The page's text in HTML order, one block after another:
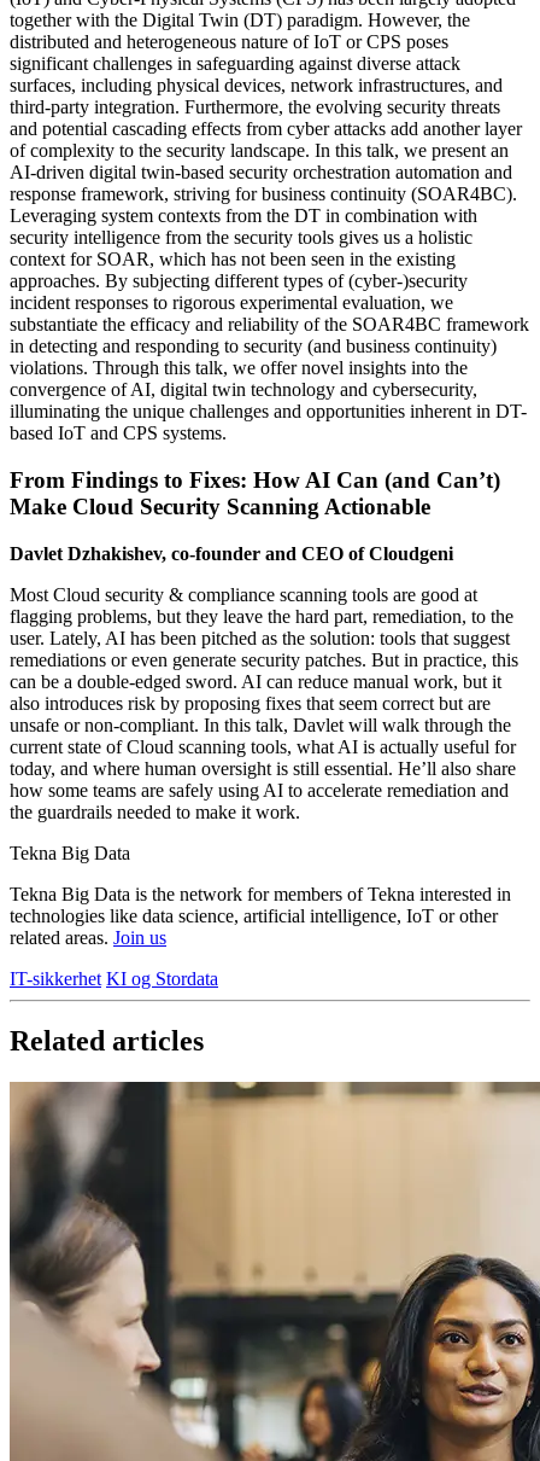
together with the Digital Twin (DT) paradigm. However, the
distributed and heterogeneous nature of IoT or CPS poses
significant challenges in safeguarding against diverse attack
surfaces, including physical devices, network infrastructures, and
third-party integration. Furthermore, the evolving security threats
and potential cascading effects from cyber attacks add another layer
of complexity to the security landscape. In this talk, we present an
AI-driven digital twin-based security orchestration automation and
response framework, striving for business continuity (SOAR4BC).
Leveraging system contexts from the DT in combination with
security intelligence from the security tools gives us a holistic
context for SOAR, which has not been seen in the existing
approaches. By subjecting different types of (cyber-)security
incident responses to rigorous experimental evaluation, we
substantiate the efficacy and reliability of the SOAR4BC framework
in detecting and responding to security (and business continuity)
violations. Through this talk, we offer novel insights into the
convergence of AI, digital twin technology and cybersecurity,
illuminating the unique challenges and opportunities inherent in DT-
based IoT and CPS systems.
From Findings to Fixes: How AI Can (and Can’t)
Make Cloud Security Scanning Actionable
Davlet Dzhakishev, co-founder and CEO of Cloudgeni
Most Cloud security & compliance scanning tools are good at
flagging problems, but they leave the hard part, remediation, to the
user. Lately, AI has been pitched as the solution: tools that suggest
remediations or even generate security patches. But in practice, this
can be a double-edged sword. AI can reduce manual work, but it
also introduces risk by proposing fixes that seem correct but are
unsafe or non-compliant. In this talk, Davlet will walk through the
current state of Cloud scanning tools, what AI is actually useful for
today, and where human oversight is still essential. He’ll also share
how some teams are safely using AI to accelerate remediation and
the guardrails needed to make it work.
Tekna Big Data
Tekna Big Data is the network for members of Tekna interested in
technologies like data science, artificial intelligence, IoT or other
related areas. Join us
IT-sikkerhet KI og Stordata
Related articles